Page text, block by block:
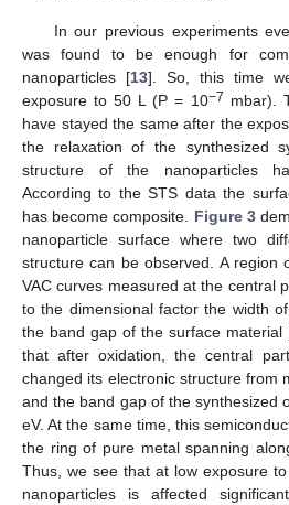
In our previous experiments
was found to be enough for
nanoparticles [13]. So, this time
exposure to 50 L (P = 10−7 mbar).
have stayed the same after the
the relaxation of the synthesized
structure of the nanoparticles
According to the STS data the
has become composite. Figure 3
nanoparticle surface where two
structure can be observed. A region
VAC curves measured at the central
to the dimensional factor the width
the band gap of the surface material
that after oxidation, the central
changed its electronic structure from
and the band gap of the synthesized
eV. At the same time, this
the ring of pure metal spanning
Thus, we see that at low exposure
nanoparticles is affected